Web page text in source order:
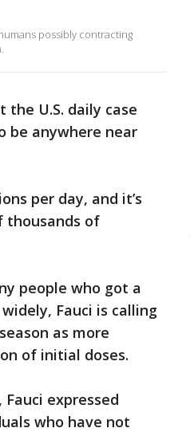
possibly contracting
U.S. daily case
be anywhere near
per day, and it’s
thousands of
people who got a
Fauci is calling
as more
of initial doses.
, Fauci expressed
who have not